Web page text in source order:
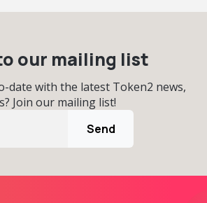
our mailing list
date with the latest Token2 news,
Join our mailing list!
Send